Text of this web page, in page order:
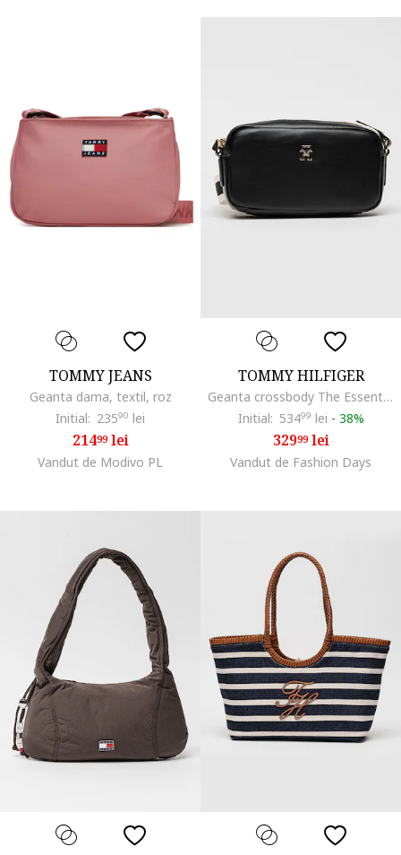
TOMMY JEANS
Geanta dama, textil, roz
Initial: 23590 lei
21499lei
Vandut de Modivo PL
TOMMY HILFIGER
Geanta crossbody The Essential, Alb/Negru
Initial: 53499 lei - 38%
32999lei
Vandut de Fashion Days